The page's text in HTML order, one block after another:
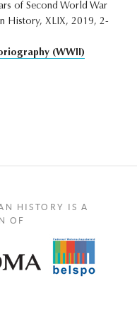
of Second World War
History, XLIX, 2019, 2-
(WWII)
HISTORY IS A
OF